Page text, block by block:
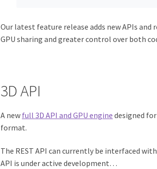
Our latest feature release adds new APIs
GPU sharing and greater control over both
3D API
A new full 3D API and GPU engine designed
format.
The REST API can currently be interfaced
API is under active development…